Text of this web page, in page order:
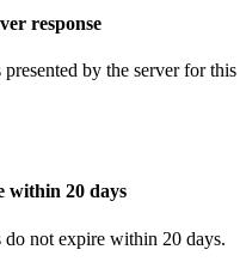
response
by the server for this
within 20 days
do not expire within 20 days.